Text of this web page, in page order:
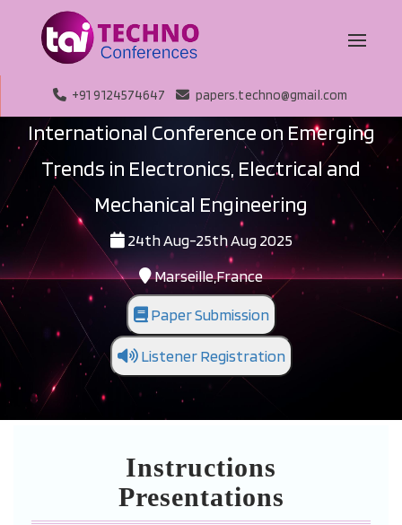
+91 9124574647 papers.techno@gmail.com
International Conference on Emerging
Trends in Electronics, Electrical and
Mechanical Engineering
24th Aug-25th Aug 2025
Marseille,France
Paper Submission
Listener Registration
Instructions
Presentations